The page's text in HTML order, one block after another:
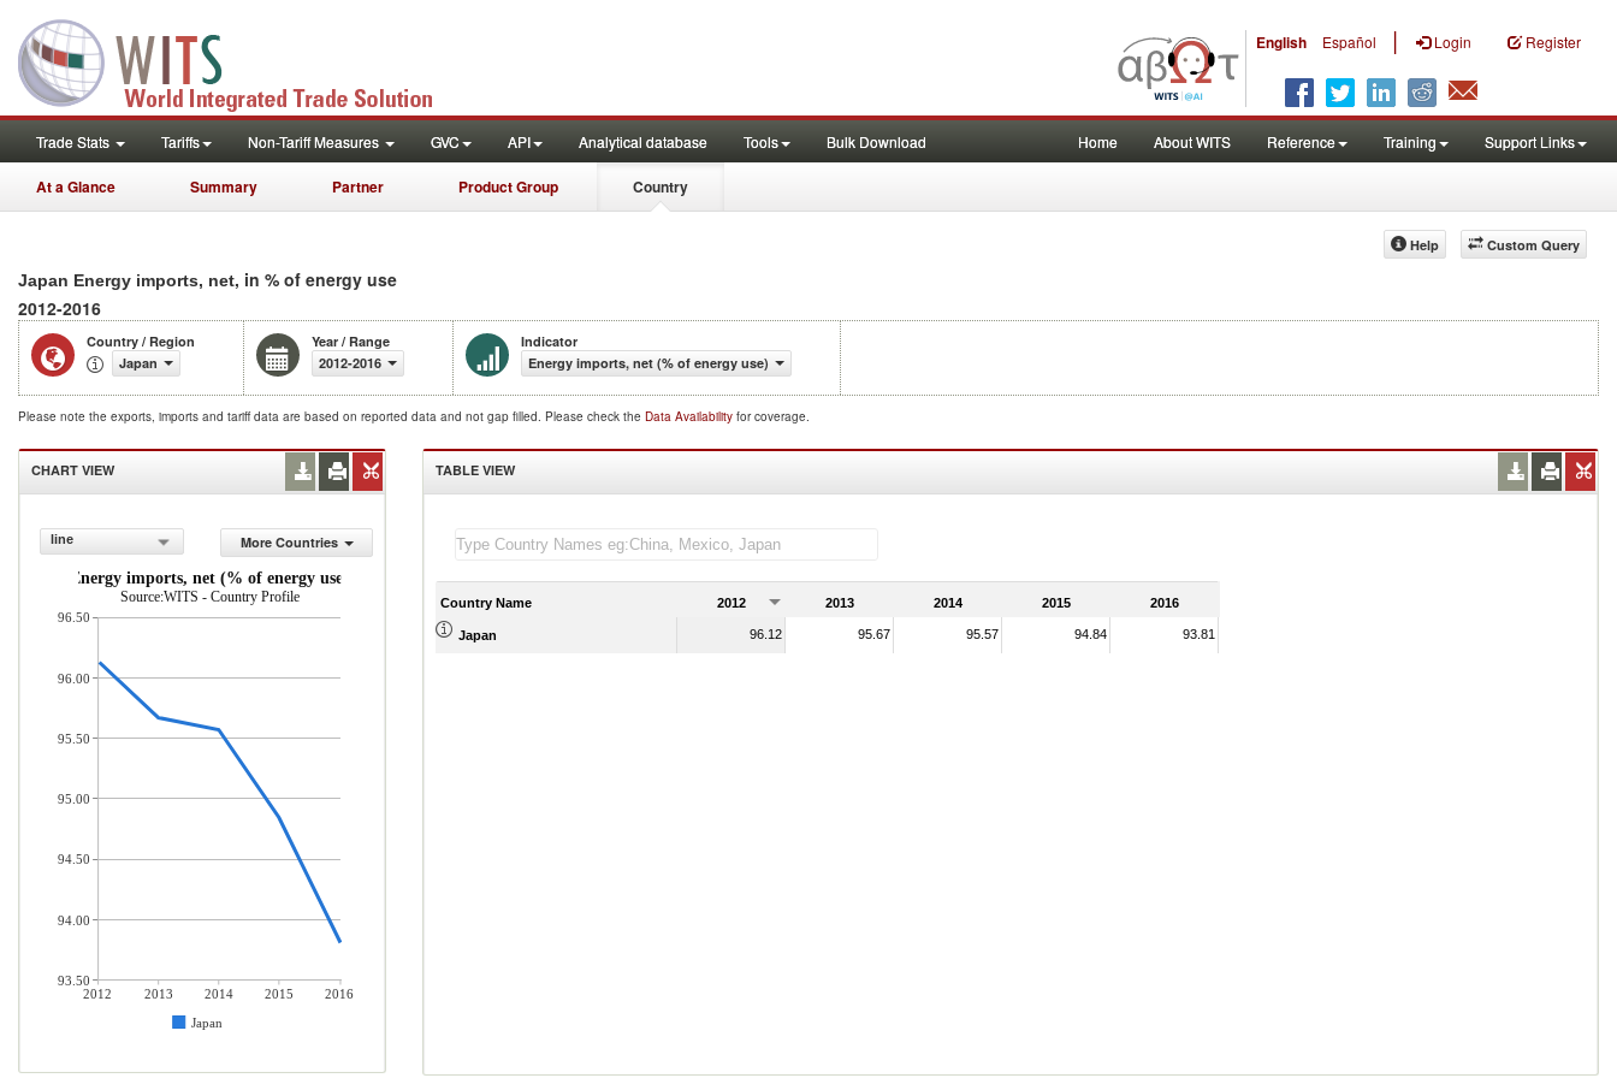
English Español | Login Register
Trade Stats Tariffs Non-Tariff Measures GVC API Analytical database Tools Bulk Download Home About WITS Reference Training Support Links
At a Glance Summary Partner Product Group Country
Custom Query
Help
Japan Energy imports, net, in % of energy use
2012-2016
Country / Region
Japan
Year / Range
2012-2016
Indicator
Energy imports, net (% of energy use)
Please note the exports, imports and tariff data are based on reported data and not gap filled. Please check the Data Availability for coverage.
CHART VIEW
line
More Countries
Energy imports, net (% of energy use)
Source:WITS - Country Profile
2012 2013 2014 2015
2016
Japan
96.50
96.00
95.50
95.00
94.50
94.00
93.50
TABLE VIEW
Country Name 2012 2013 2014 2015 2016
Japan 96.12 95.67 95.57 94.84 93.81